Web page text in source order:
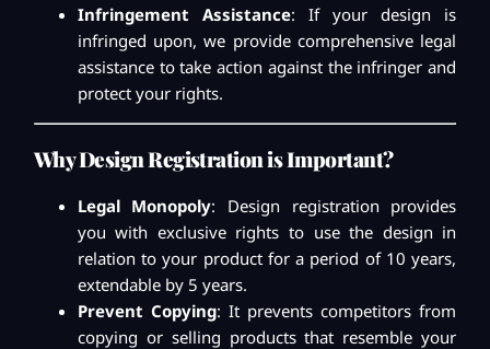
Infringement Assistance: If your design is
infringed upon, we provide comprehensive legal
assistance to take action against the infringer and
protect your rights.
Why Design Registration is Important?
Legal Monopoly: Design registration provides
you with exclusive rights to use the design in
relation to your product for a period of 10 years,
extendable by 5 years.
Prevent Copying: It prevents competitors from
copying or selling products that resemble your